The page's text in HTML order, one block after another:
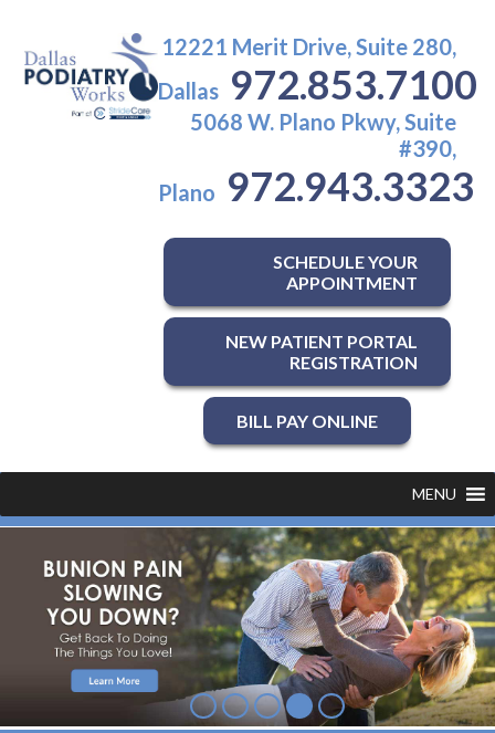
12221 Merit Drive, Suite 280,
Dallas 972.853.7100
5068 W. Plano Pkwy, Suite
#390,
Plano 972.943.3323
SCHEDULE YOUR
APPOINTMENT
NEW PATIENT PORTAL
REGISTRATION
BILL PAY ONLINE
MENU